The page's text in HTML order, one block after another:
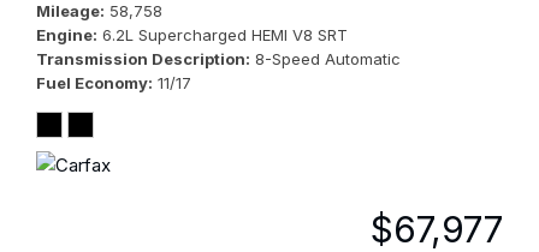
Mileage 58,758
Engine 6.2L Supercharged HEMI V8 SRT
Transmission Description 8-Speed Automatic
Fuel Economy 11/17
$67,977